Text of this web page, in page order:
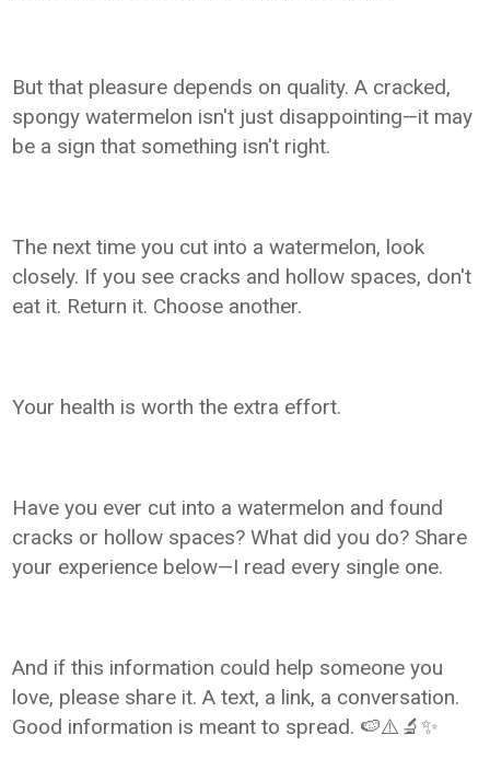
But that pleasure depends on quality. A cracked,
spongy watermelon isn't just disappointing—it may
be a sign that something isn't right.
The next time you cut into a watermelon, look
closely. If you see cracks and hollow spaces, don't
eat it. Return it. Choose another.
Your health is worth the extra effort.
Have you ever cut into a watermelon and found
cracks or hollow spaces? What did you do? Share
your experience below—I read every single one.
And if this information could help someone you
love, please share it. A text, a link, a conversation.
Good information is meant to spread. 🍉⚠️🔬✨